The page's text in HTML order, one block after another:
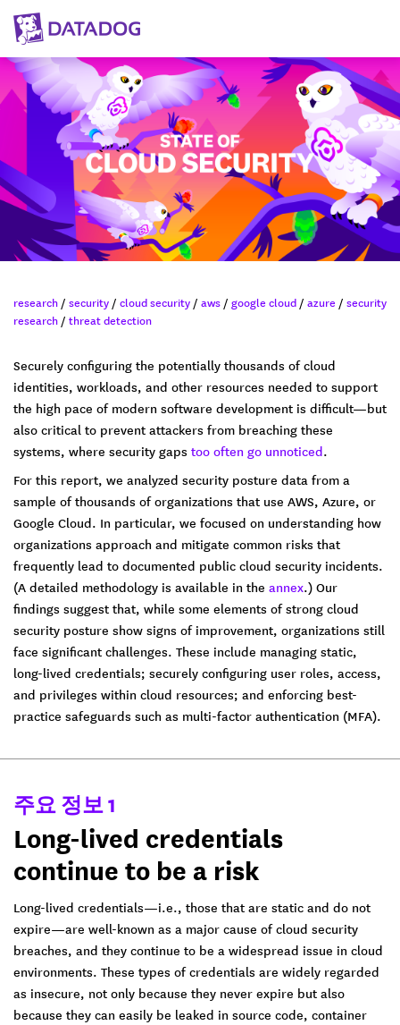
research / security / cloud security / aws / google cloud / azure / security
research / threat detection
Securely configuring the potentially thousands of cloud
identities, workloads, and other resources needed to support
the high pace of modern software development is difficult—but
also critical to prevent attackers from breaching these
systems, where security gaps too often go unnoticed.
For this report, we analyzed security posture data from a
sample of thousands of organizations that use AWS, Azure, or
Google Cloud. In particular, we focused on understanding how
organizations approach and mitigate common risks that
frequently lead to documented public cloud security incidents.
(A detailed methodology is available in the annex.) Our
findings suggest that, while some elements of strong cloud
security posture show signs of improvement, organizations still
face significant challenges. These include managing static,
long-lived credentials; securely configuring user roles, access,
and privileges within cloud resources; and enforcing best-
practice safeguards such as multi-factor authentication (MFA).
주요 정보 1
Long-lived credentials
continue to be a risk
Long-lived credentials—i.e., those that are static and do not
expire—are well-known as a major cause of cloud security
breaches, and they continue to be a widespread issue in cloud
environments. These types of credentials are widely regarded
as insecure, not only because they never expire but also
because they can easily be leaked in source code, container